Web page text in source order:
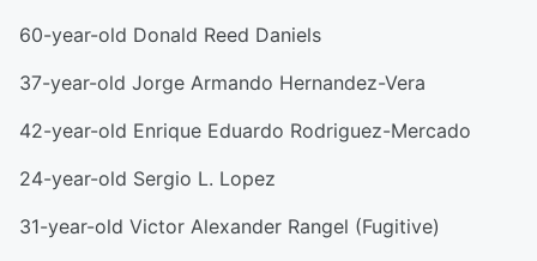
60-year-old Donald Reed Daniels
37-year-old Jorge Armando Hernandez-Vera
42-year-old Enrique Eduardo Rodriguez-Mercado
24-year-old Sergio L. Lopez
31-year-old Victor Alexander Rangel (Fugitive)